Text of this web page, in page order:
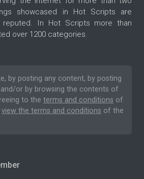
showcased in Hot Scripts are
reputed. In Hot Scripts more than
over 1200 categories.
by posting any content, by posting
or by browsing the contents of
to the terms and conditions of
view the terms and conditions of the